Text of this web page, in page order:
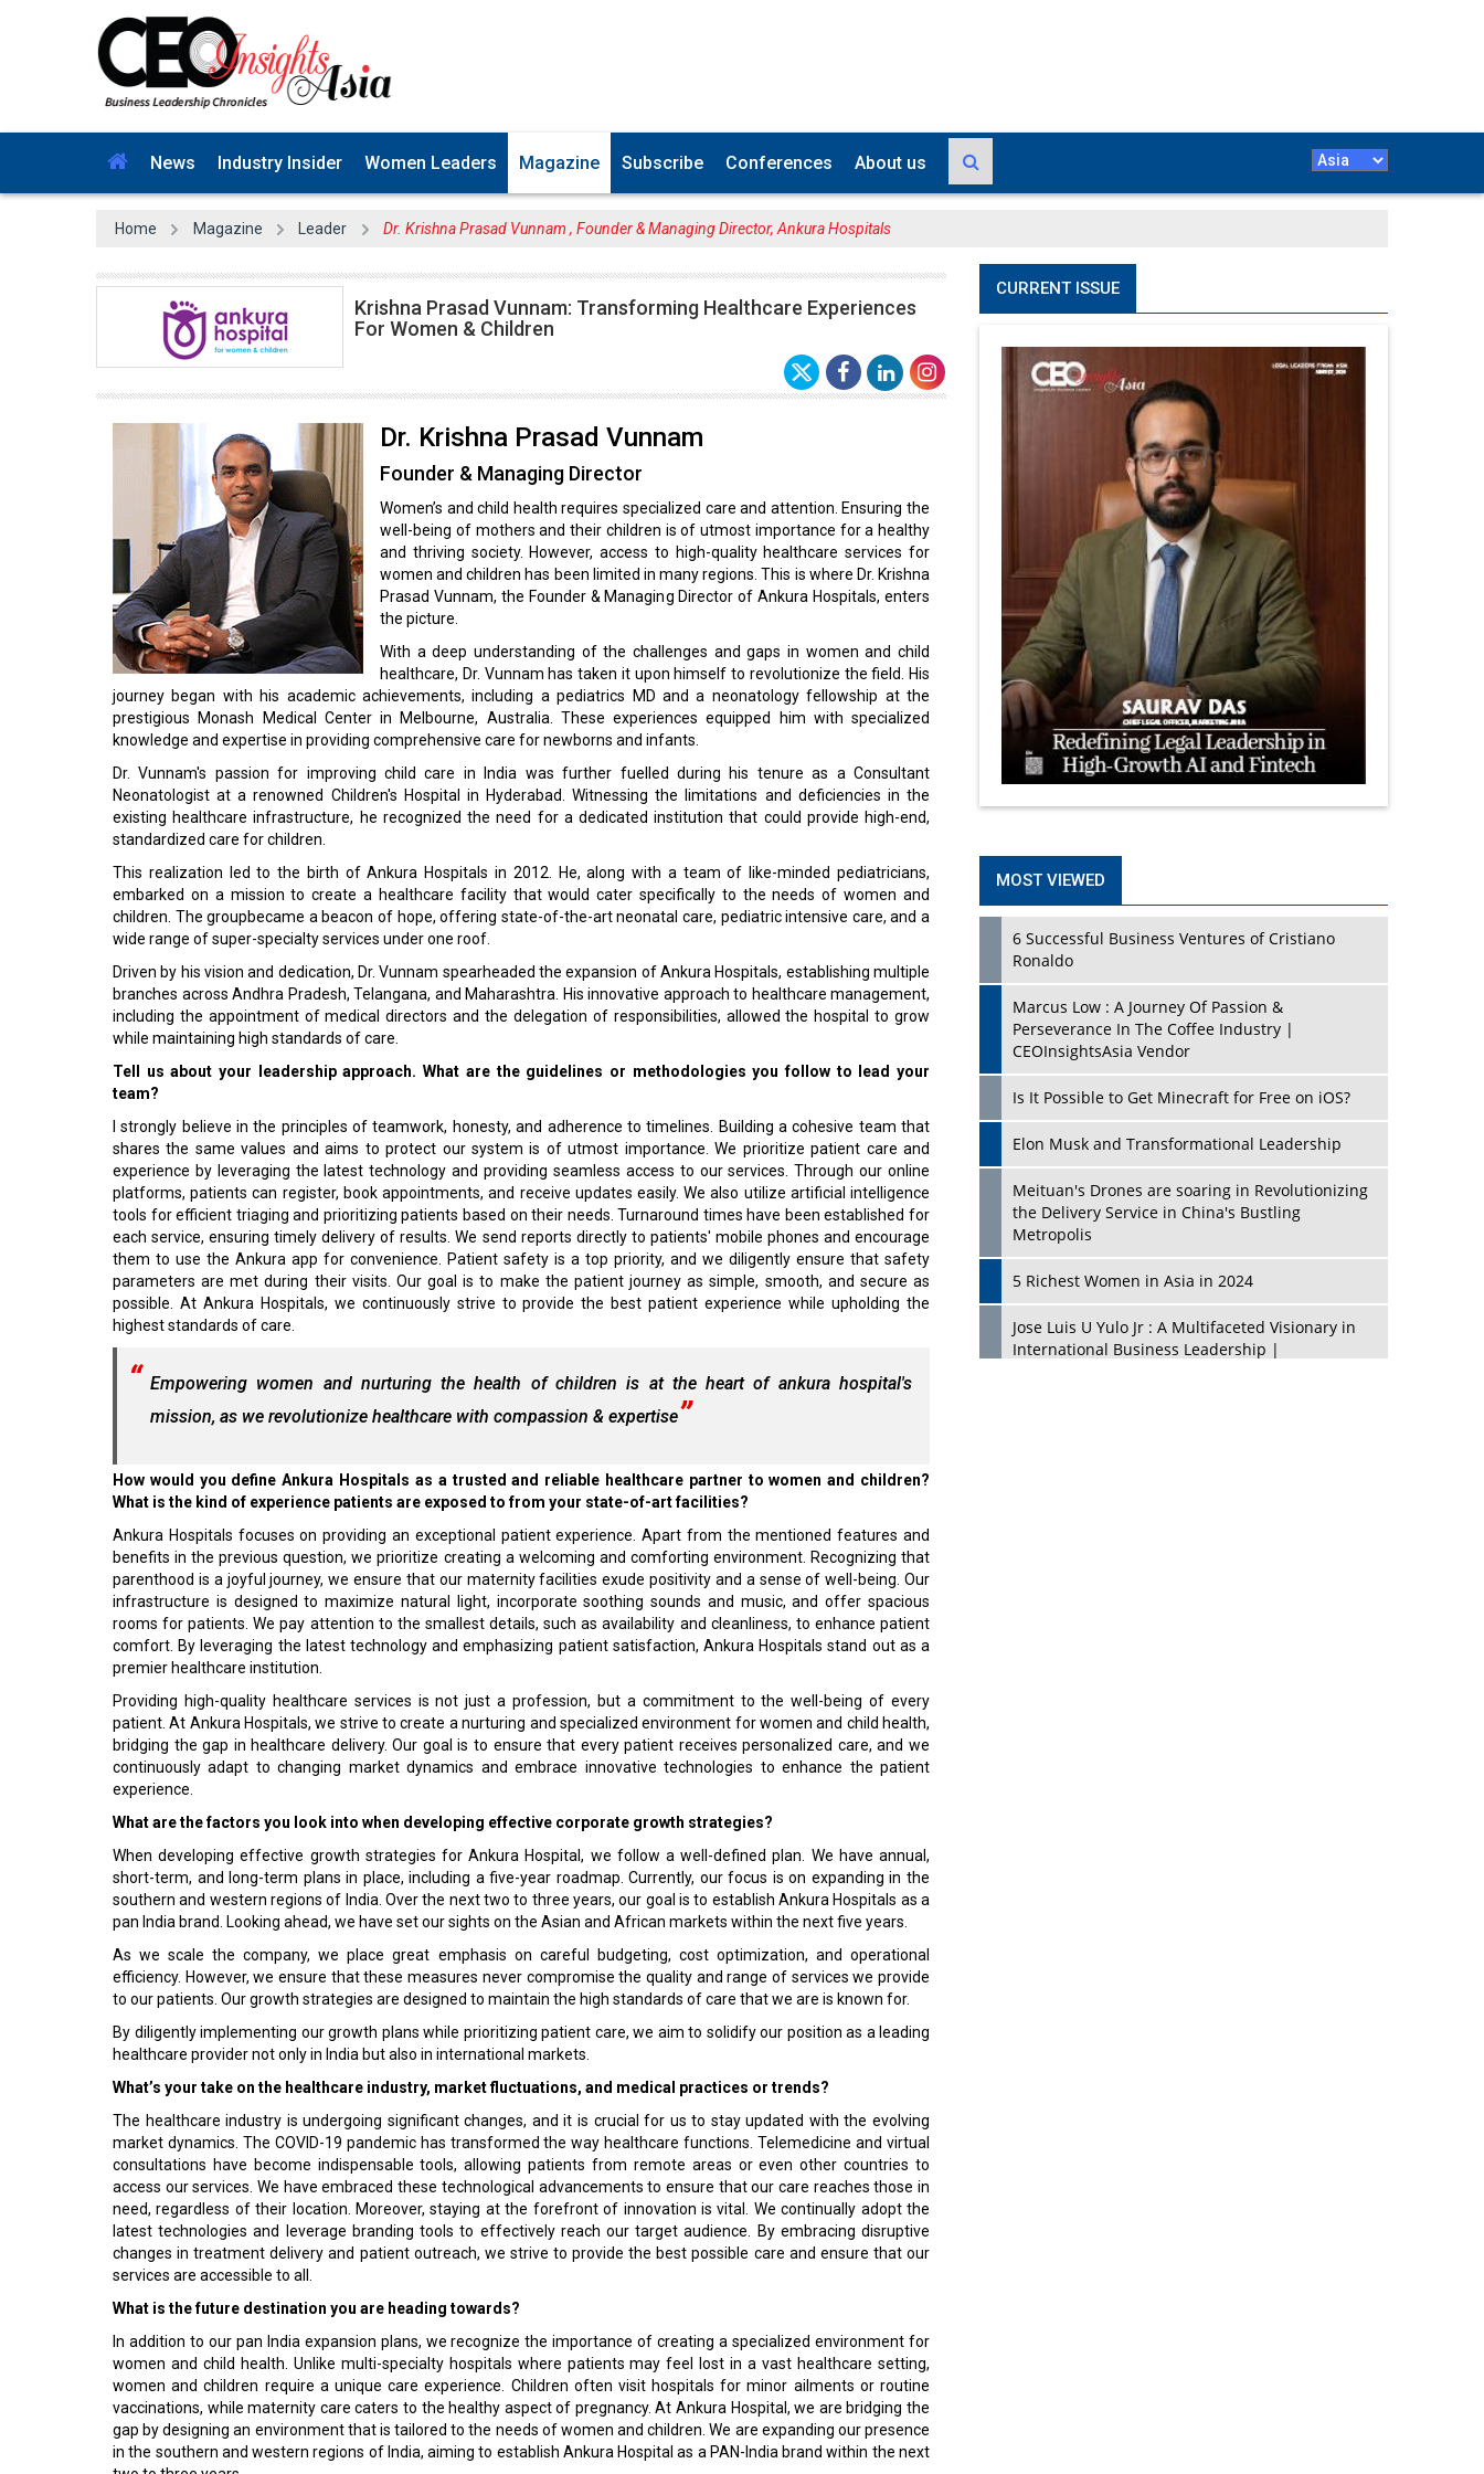
News Industry Insider Women Leaders Magazine Subscribe Conferences About us
Home Magazine Leader Dr. Krishna Prasad Vunnam , Founder & Managing Director, Ankura Hospitals
Krishna Prasad Vunnam: Transforming Healthcare Experiences
For Women & Children
Dr. Krishna Prasad Vunnam
Founder & Managing Director
Women’s and child health requires specialized care and attention. Ensuring the
well-being of mothers and their children is of utmost importance for a healthy
and thriving society. However, access to high-quality healthcare services for
women and children has been limited in many regions. This is where Dr. Krishna
Prasad Vunnam, the Founder & Managing Director of Ankura Hospitals, enters
the picture.
With a deep understanding of the challenges and gaps in women and child
healthcare, Dr. Vunnam has taken it upon himself to revolutionize the field. His
journey began with his academic achievements, including a pediatrics MD and a neonatology fellowship at the
prestigious Monash Medical Center in Melbourne, Australia. These experiences equipped him with specialized
knowledge and expertise in providing comprehensive care for newborns and infants.
Dr. Vunnam's passion for improving child care in India was further fuelled during his tenure as a Consultant
Neonatologist at a renowned Children's Hospital in Hyderabad. Witnessing the limitations and deficiencies in the
existing healthcare infrastructure, he recognized the need for a dedicated institution that could provide high-end,
standardized care for children.
This realization led to the birth of Ankura Hospitals in 2012. He, along with a team of like-minded pediatricians,
embarked on a mission to create a healthcare facility that would cater specifically to the needs of women and
children. The groupbecame a beacon of hope, offering state-of-the-art neonatal care, pediatric intensive care, and a
wide range of super-specialty services under one roof.
Driven by his vision and dedication, Dr. Vunnam spearheaded the expansion of Ankura Hospitals, establishing multiple
branches across Andhra Pradesh, Telangana, and Maharashtra. His innovative approach to healthcare management,
including the appointment of medical directors and the delegation of responsibilities, allowed the hospital to grow
while maintaining high standards of care.
Tell us about your leadership approach. What are the guidelines or methodologies you follow to lead your
team?
I strongly believe in the principles of teamwork, honesty, and adherence to timelines. Building a cohesive team that
shares the same values and aims to protect our system is of utmost importance. We prioritize patient care and
experience by leveraging the latest technology and providing seamless access to our services. Through our online
platforms, patients can register, book appointments, and receive updates easily. We also utilize artificial intelligence
tools for efficient triaging and prioritizing patients based on their needs. Turnaround times have been established for
each service, ensuring timely delivery of results. We send reports directly to patients' mobile phones and encourage
them to use the Ankura app for convenience. Patient safety is a top priority, and we diligently ensure that safety
parameters are met during their visits. Our goal is to make the patient journey as simple, smooth, and secure as
possible. At Ankura Hospitals, we continuously strive to provide the best patient experience while upholding the
highest standards of care.
Empowering women and nurturing the health of children is at the heart of ankura hospital's
mission, as we revolutionize healthcare with compassion & expertise
How would you define Ankura Hospitals as a trusted and reliable healthcare partner to women and children?
What is the kind of experience patients are exposed to from your state-of-art facilities?
Ankura Hospitals focuses on providing an exceptional patient experience. Apart from the mentioned features and
benefits in the previous question, we prioritize creating a welcoming and comforting environment. Recognizing that
parenthood is a joyful journey, we ensure that our maternity facilities exude positivity and a sense of well-being. Our
infrastructure is designed to maximize natural light, incorporate soothing sounds and music, and offer spacious
rooms for patients. We pay attention to the smallest details, such as availability and cleanliness, to enhance patient
comfort. By leveraging the latest technology and emphasizing patient satisfaction, Ankura Hospitals stand out as a
premier healthcare institution.
Providing high-quality healthcare services is not just a profession, but a commitment to the well-being of every
patient. At Ankura Hospitals, we strive to create a nurturing and specialized environment for women and child health,
bridging the gap in healthcare delivery. Our goal is to ensure that every patient receives personalized care, and we
continuously adapt to changing market dynamics and embrace innovative technologies to enhance the patient
experience.
What are the factors you look into when developing effective corporate growth strategies?
When developing effective growth strategies for Ankura Hospital, we follow a well-defined plan. We have annual,
short-term, and long-term plans in place, including a five-year roadmap. Currently, our focus is on expanding in the
southern and western regions of India. Over the next two to three years, our goal is to establish Ankura Hospitals as a
pan India brand. Looking ahead, we have set our sights on the Asian and African markets within the next five years.
As we scale the company, we place great emphasis on careful budgeting, cost optimization, and operational
efficiency. However, we ensure that these measures never compromise the quality and range of services we provide
to our patients. Our growth strategies are designed to maintain the high standards of care that we are is known for.
By diligently implementing our growth plans while prioritizing patient care, we aim to solidify our position as a leading
healthcare provider not only in India but also in international markets.
What’s your take on the healthcare industry, market fluctuations, and medical practices or trends?
The healthcare industry is undergoing significant changes, and it is crucial for us to stay updated with the evolving
market dynamics. The COVID-19 pandemic has transformed the way healthcare functions. Telemedicine and virtual
consultations have become indispensable tools, allowing patients from remote areas or even other countries to
access our services. We have embraced these technological advancements to ensure that our care reaches those in
need, regardless of their location. Moreover, staying at the forefront of innovation is vital. We continually adopt the
latest technologies and leverage branding tools to effectively reach our target audience. By embracing disruptive
changes in treatment delivery and patient outreach, we strive to provide the best possible care and ensure that our
services are accessible to all.
What is the future destination you are heading towards?
In addition to our pan India expansion plans, we recognize the importance of creating a specialized environment for
women and child health. Unlike multi-specialty hospitals where patients may feel lost in a vast healthcare setting,
women and children require a unique care experience. Children often visit hospitals for minor ailments or routine
vaccinations, while maternity care caters to the healthy aspect of pregnancy. At Ankura Hospital, we are bridging the
gap by designing an environment that is tailored to the needs of women and children. We are expanding our presence
in the southern and western regions of India, aiming to establish Ankura Hospital as a PAN-India brand within the next
two to three years.
CURRENT ISSUE
MOST VIEWED
6 Successful Business Ventures of Cristiano
Ronaldo
Marcus Low : A Journey Of Passion &
Perseverance In The Coffee Industry |
CEOInsightsAsia Vendor
Is It Possible to Get Minecraft for Free on iOS?
Elon Musk and Transformational Leadership
Meituan's Drones are soaring in Revolutionizing
the Delivery Service in China's Bustling
Metropolis
5 Richest Women in Asia in 2024
Jose Luis U Yulo Jr : A Multifaceted Visionary in
International Business Leadership |